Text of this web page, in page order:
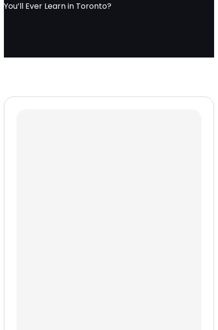
You’ll Ever Learn in Toronto?